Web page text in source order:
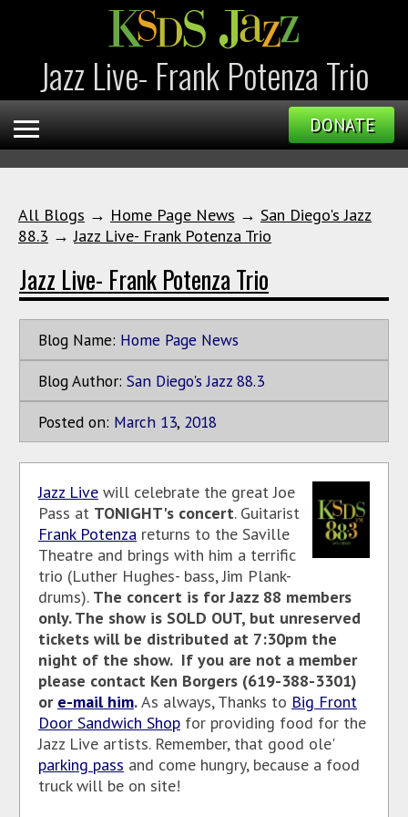
Jazz Live- Frank Potenza Trio
DONATE
All Blogs → Home Page News → San Diego's Jazz
88.3 →Jazz Live- Frank Potenza Trio
Jazz Live- Frank Potenza Trio
Blog Name: Home Page News
Blog Author: San Diego's Jazz 88.3
Posted on: March 13, 2018
Jazz Live will celebrate the great Joe
Pass at TONIGHT's concert. Guitarist
Frank Potenza returns to the Saville
Theatre and brings with him a terrific
trio (Luther Hughes- bass, Jim Plank-
drums). The concert is for Jazz 88 members
only. The show is SOLD OUT, but unreserved
tickets will be distributed at 7:30pm the
night of the show. If you are not a member
please contact Ken Borgers (619-388-3301)
or e-mail him.As always, Thanks to Big Front
Door Sandwich Shop for providing food for the
Jazz Live artists. Remember, that good ole'
parking pass and come hungry, because a food
truck will be on site!